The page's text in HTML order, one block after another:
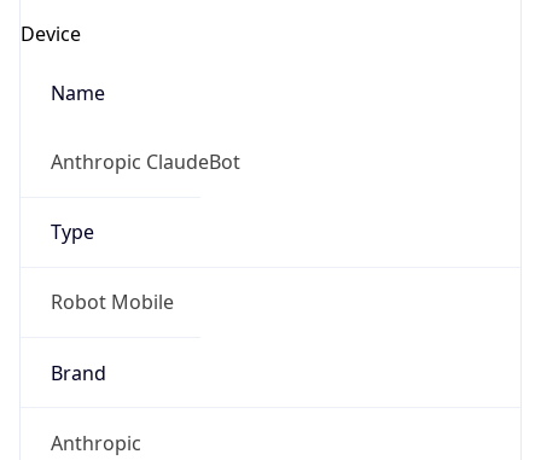
Device
Name
Anthropic ClaudeBot
Type
Robot Mobile
Brand
Anthropic